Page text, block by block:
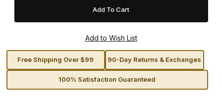
Free Shipping Over $99 90-Day Returns & Exchanges
100% Satisfaction Guaranteed